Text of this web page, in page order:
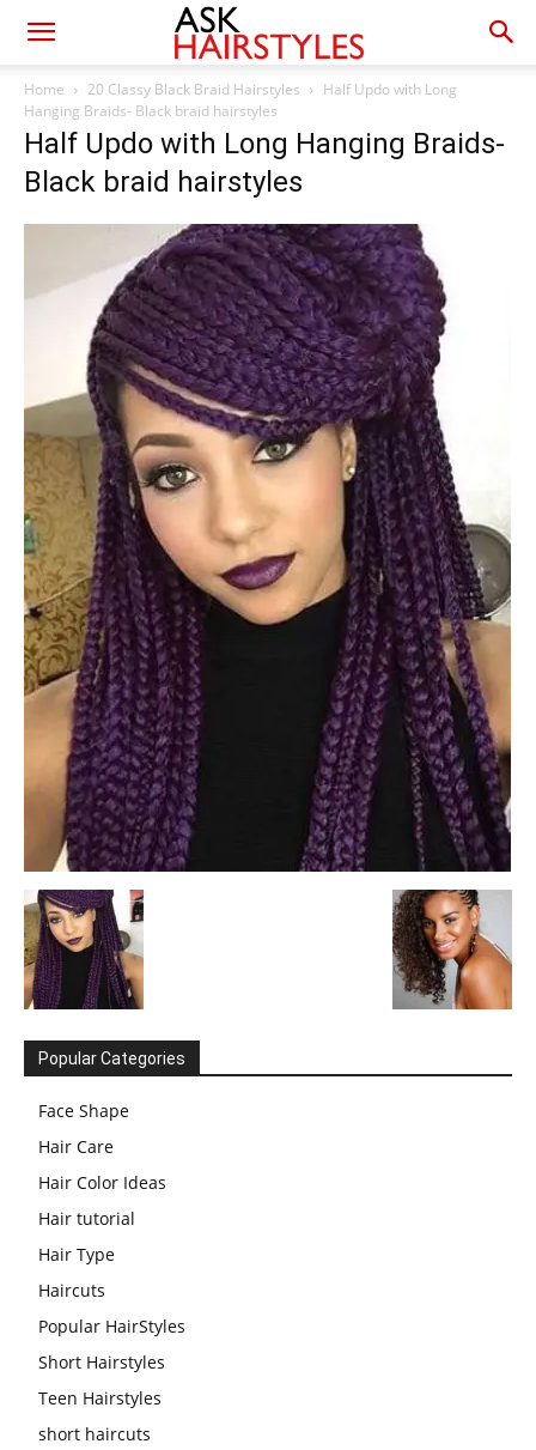
Home 20 Classy Black Braid Hairstyles
Half Updo with Long
Hanging Braids- Black braid hairstyles
Half Updo with Long Hanging Braids-
Black braid hairstyles
Popular Categories
Face Shape
Hair Care
Hair Color Ideas
Hair tutorial
Hair Type
Haircuts
Popular HairStyles
Short Hairstyles
Teen Hairstyles
short haircuts